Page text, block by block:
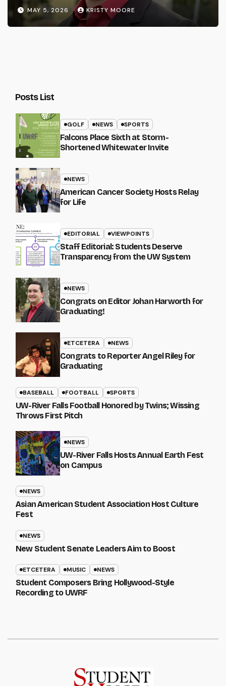
MAY 5, 2026 KRISTY MOORE
Posts List
GOLF NEWS SPORTS
Falcons Place Sixth at Storm-
Shortened Whitewater Invite
NEWS
American Cancer Society Hosts Relay
for Life
EDITORIAL VIEWPOINTS
Staff Editorial: Students Deserve
Transparency from the UW System
NEWS
Congrats on Editor Johan Harworth for
Graduating!
ETCETERA NEWS
Congrats to Reporter Angel Riley for
Graduating
BASEBALL FOOTBALL SPORTS
UW-River Falls Football Honored by Twins; Wissing
Throws First Pitch
NEWS
UW-River Falls Hosts Annual Earth Fest
on Campus
NEWS
Asian American Student Association Host Culture
Fest
NEWS
New Student Senate Leaders Aim to Boost
ETCETERA MUSIC NEWS
Student Composers Bring Hollywood-Style
Recording to UWRF